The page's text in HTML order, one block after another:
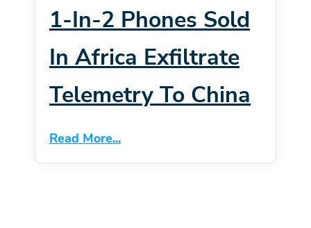
1-In-2 Phones Sold
In Africa Exfiltrate
Telemetry To China
Read More...